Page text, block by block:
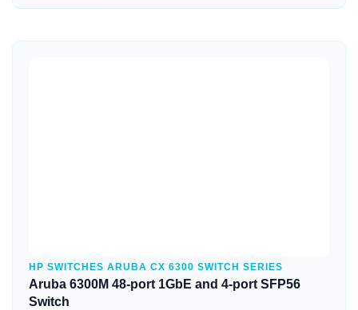
HP SWITCHES ARUBA CX 6300 SWITCH SERIES
Aruba 6300M 48-port 1GbE and 4-port SFP56
Switch